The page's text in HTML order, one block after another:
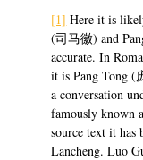
[1] Here it is
(司马徽) and
accurate. In
it is Pang Tong (
a conversation
famously known
source text it has
Lancheng. Luo